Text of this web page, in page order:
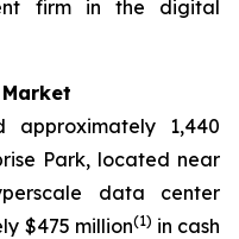
firm in the digital
approximately 1,440
Park, located near
data center
$475 million(1) in cash